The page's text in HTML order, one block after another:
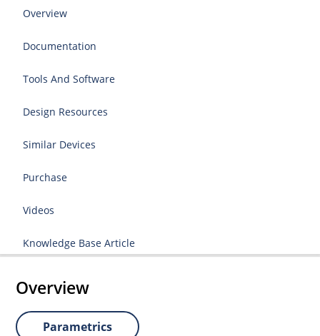
Overview
Documentation
Tools And Software
Design Resources
Similar Devices
Purchase
Videos
Knowledge Base Article
Overview
Parametrics